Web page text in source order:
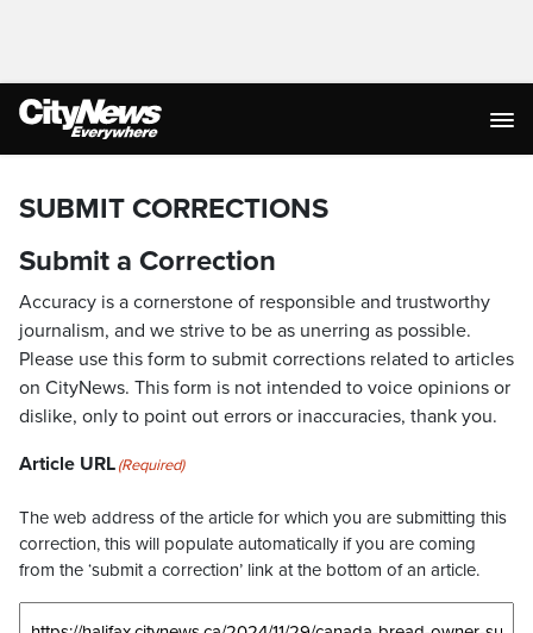
SUBMIT CORRECTIONS
Submit a Correction
Accuracy is a cornerstone of responsible and trustworthy
journalism, and we strive to be as unerring as possible.
Please use this form to submit corrections related to articles
on CityNews. This form is not intended to voice opinions or
dislike, only to point out errors or inaccuracies, thank you.
Article URL(Required)
The web address of the article for which you are submitting this
correction, this will populate automatically if you are coming
from the ‘submit a correction’ link at the bottom of an article.